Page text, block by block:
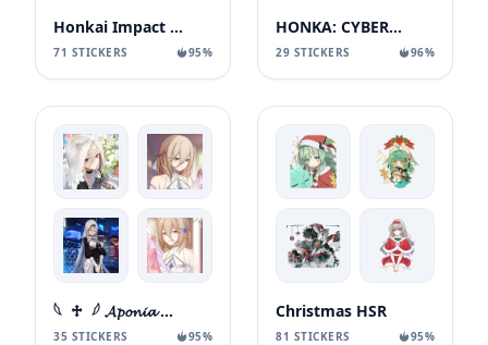
Honkai Impact 3rd
71 STICKERS 95%
HONKA: CYBERPUNK EDITION
29 STICKERS 96%
𓆩 ♱ 𓆪 𝓐𝓹𝓸𝓷𝓲𝓪 ⿻ ഒഒ
35 STICKERS 95%
Christmas HSR
81 STICKERS 95%